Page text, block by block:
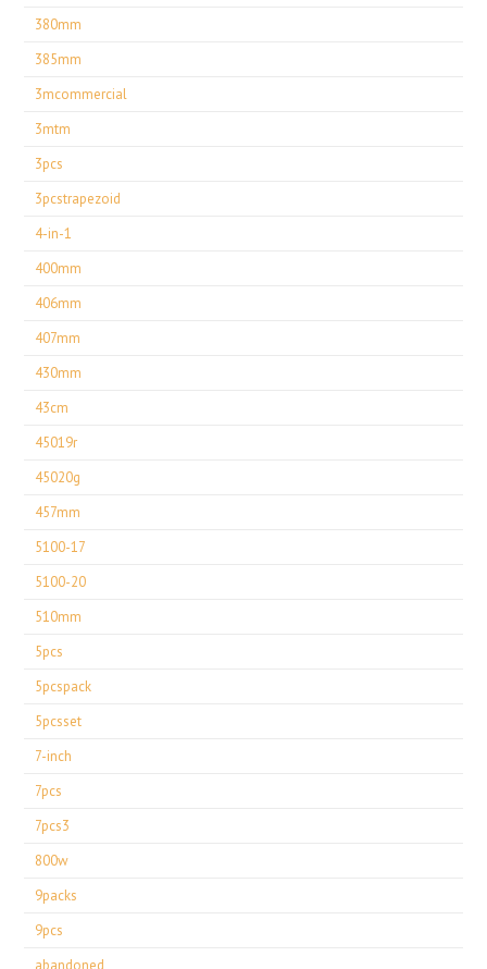
380mm
385mm
3mcommercial
3mtm
3pcs
3pcstrapezoid
4-in-1
400mm
406mm
407mm
430mm
43cm
45019r
45020g
457mm
5100-17
5100-20
510mm
5pcs
5pcspack
5pcsset
7-inch
7pcs
7pcs3
800w
9packs
9pcs
abandoned